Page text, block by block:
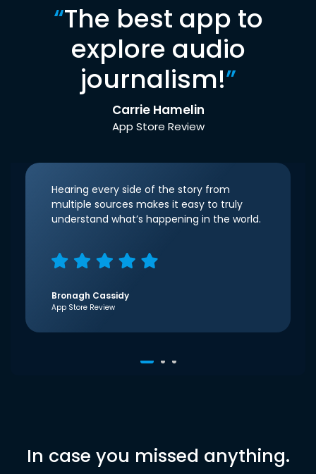
“The best app to
explore audio
journalism!”
Carrie Hamelin
App Store Review
Hearing every side of the story from
multiple sources makes it easy to truly
understand what’s happening in the world.
Bronagh Cassidy
App Store Review
In case you missed anything.